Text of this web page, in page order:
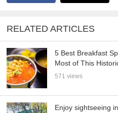
RELATED ARTICLES
5 Best Breakfast
Most of This
571 views
Enjoy sightseeing